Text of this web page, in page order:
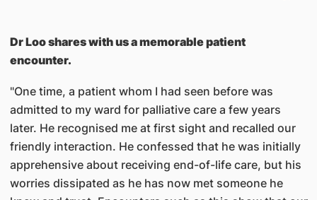
Dr Loo shares with us a memorable patient
encounter.
"One time, a patient whom I had seen before was
admitted to my ward for palliative care a few years
later. He recognised me at first sight and recalled our
friendly interaction. He confessed that he was initially
apprehensive about receiving end-of-life care, but his
worries dissipated as he has now met someone he